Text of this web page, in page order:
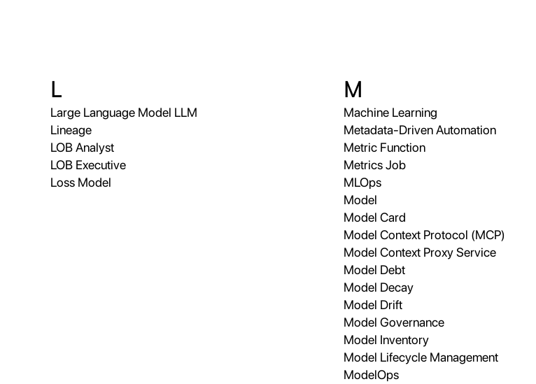
L
Large Language Model LLM
Lineage
LOB Analyst
LOB Executive
Loss Model
M
Machine Learning
Metadata-Driven Automation
Metric Function
Metrics Job
MLOps
Model
Model Card
Model Context Protocol (MCP)
Model Context Proxy Service
Model Debt
Model Decay
Model Drift
Model Governance
Model Inventory
Model Lifecycle Management
ModelOps